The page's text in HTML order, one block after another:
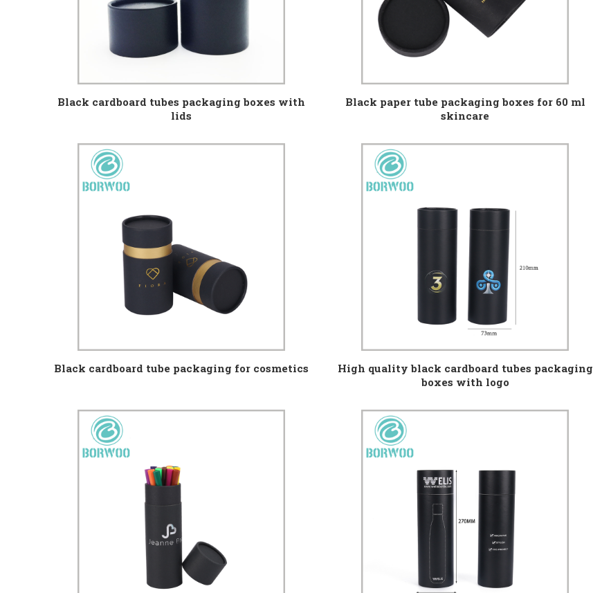
Black cardboard tubes packaging boxes with
lids
Black paper tube packaging boxes for 60 ml
skincare
Black cardboard tube packaging for cosmetics
High quality black cardboard tubes packaging
boxes with logo